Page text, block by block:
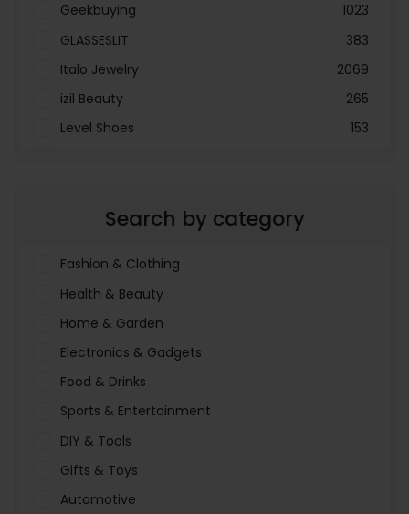
Geekbuying
1023
GLASSESLIT
383
Italo Jewelry
2069
izil Beauty
265
Level Shoes
153
Search by category
Fashion & Clothing
Health & Beauty
Home & Garden
Electronics & Gadgets
Food & Drinks
Sports & Entertainment
DIY & Tools
Gifts & Toys
Automotive